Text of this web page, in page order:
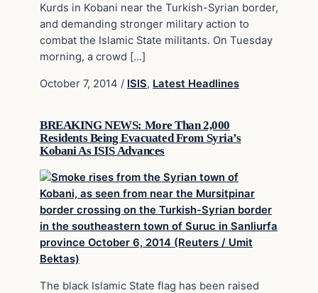
Kurds in Kobani near the Turkish-Syrian border,
and demanding stronger military action to
combat the Islamic State militants. On Tuesday
morning, a crowd […]
October 7, 2014 / ISIS, Latest Headlines
BREAKING NEWS: More Than 2,000
Residents Being Evacuated From Syria’s
Kobani As ISIS Advances
The black Islamic State flag has been raised